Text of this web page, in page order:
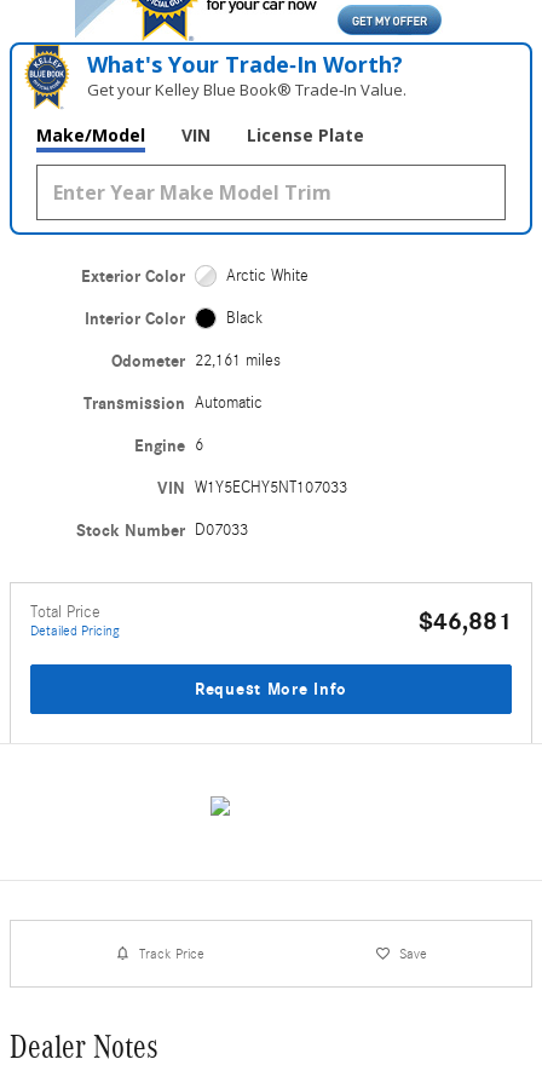
What's Your Trade‑In Worth?
Get your Kelley Blue Book® Trade‑In Value.
Make/Model VIN License Plate
Exterior Color Arctic White
Interior Color Black
Odometer 22,161 miles
Transmission Automatic
Engine 6
VIN W1Y5ECHY5NT107033
Stock Number D07033
Total Price
Detailed Pricing $46,881
Request More Info
Track Price Save
Dealer Notes